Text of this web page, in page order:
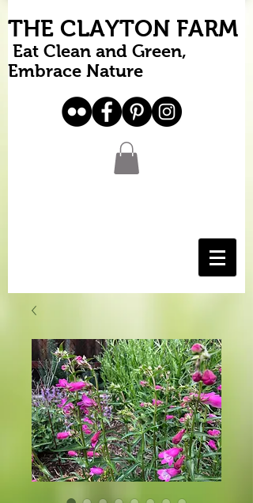
THE CLAYTON FARM
Eat Clean and Green,
Embrace Nature